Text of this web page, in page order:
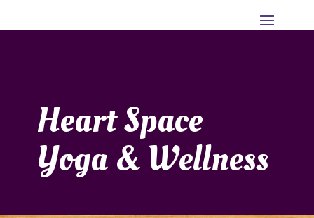
Heart Space
Yoga & Wellness